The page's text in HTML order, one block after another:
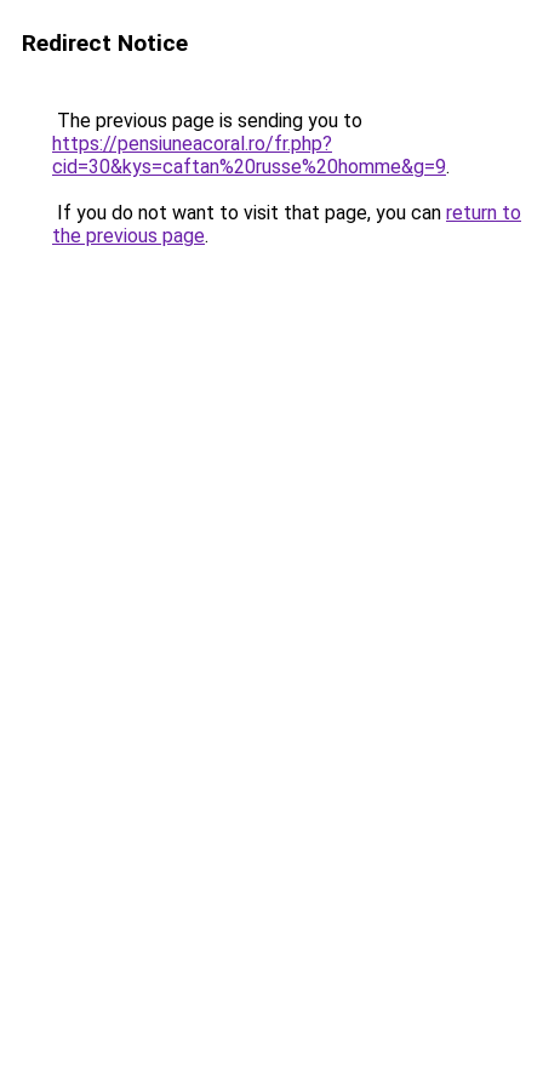
Redirect Notice
The previous page is sending you to
https://pensiuneacoral.ro/fr.php?
cid=30&kys=caftan%20russe%20homme&g=9.
If you do not want to visit that page, you can return to
the previous page.